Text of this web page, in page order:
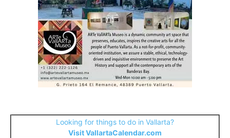
Looking for things to do in Vallarta?
Visit VallartaCalendar.com